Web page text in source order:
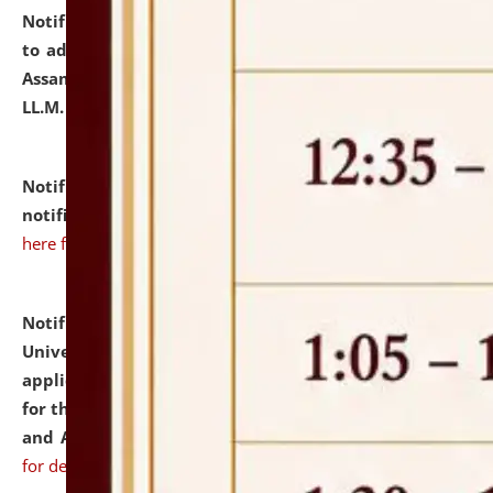
Notification dated: July 10, 2026,
to admission against the vacant P.G. seats at NLUJA,
Assam after adding one more section of One Year
LL.M. Degree Programme.
Notification dated: July 10, 2026,Admission
notification for Ph.D. Degree Programme 2026.
here for details
Notification dated: July 07, 2026,
University and Judicial Academy, Assam invites
applications from interested and eligible candidates
for the post of Hostel Warden (Boys' and Girls' Hostel)
and ANM/GNM Nurse on contractual basis.click here
for details